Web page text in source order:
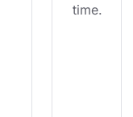
time.